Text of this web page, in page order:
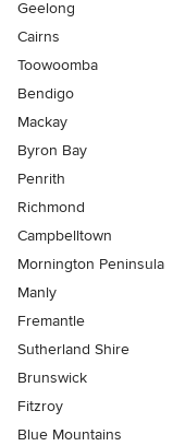
Geelong
Cairns
Toowoomba
Bendigo
Mackay
Byron Bay
Penrith
Richmond
Campbelltown
Mornington Peninsula
Manly
Fremantle
Sutherland Shire
Brunswick
Fitzroy
Blue Mountains